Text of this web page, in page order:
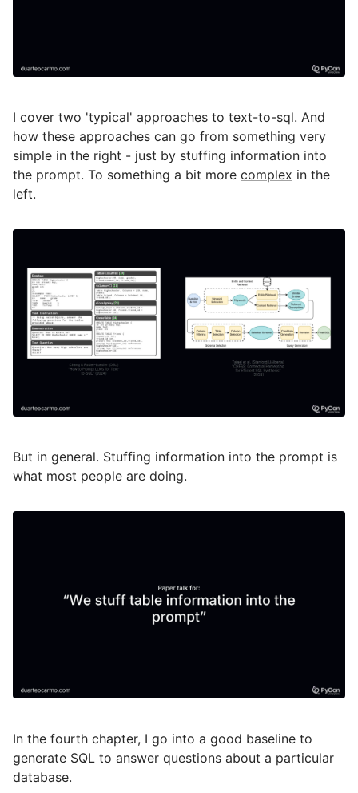
I cover two 'typical' approaches to text-to-sql. And
how these approaches can go from something very
simple in the right - just by stuffing information into
the prompt. To something a bit more complex in the
left.
But in general. Stuffing information into the prompt is
what most people are doing.
In the fourth chapter, I go into a good baseline to
generate SQL to answer questions about a particular
database.